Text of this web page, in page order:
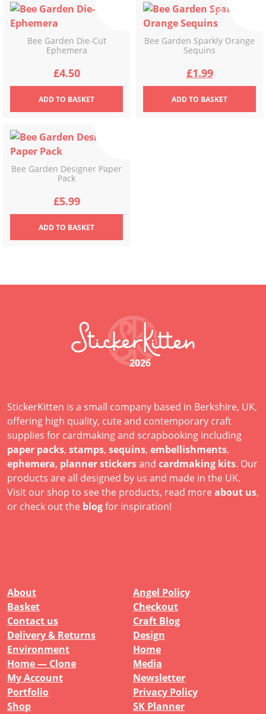
Bee Garden Die-Cut
Ephemera
£4.50
ADDTO BASKET
Bee Garden Sparkly Orange
Sequins
Original
price
£1.99Current
price
ADDTO BASKET
Bee Garden Designer Paper
Pack
£5.99
ADDTO BASKET
2026
StickerKitten is a small company based in Berkshire, UK,
offering high quality, cute and contemporary craft
supplies for cardmaking and scrapbooking including
paper packs, stamps, sequins, embellishments,
ephemera, planner stickersand cardmaking kits. Our
products are all designed by us and made in the UK.
Visit our shop to see the products, read more about us,
or check out the blogfor inspiration!
About
Angel Policy
Basket
Checkout
Contact us
Craft Blog
Delivery & Returns
Design
Environment
Home
Home — Clone
Media
My Account
Newsletter
Portfolio
Privacy Policy
Shop
SK Planner